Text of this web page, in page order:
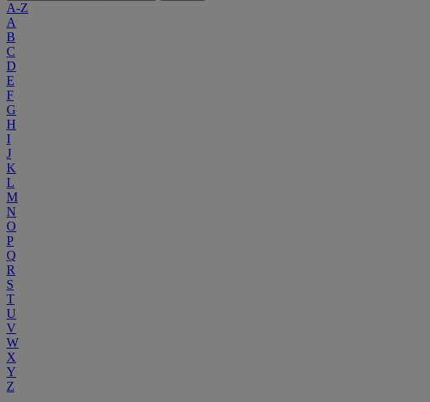
A-Z
A
B
C
D
E
F
G
H
I
J
K
L
M
N
O
P
Q
R
S
T
U
V
W
X
Y
Z